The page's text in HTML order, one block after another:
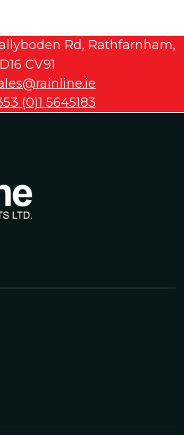
Rd, Rathfarnham,
D16 CV91
(0)1 5645183